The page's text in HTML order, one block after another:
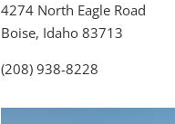
4274 North Eagle Road
Boise, Idaho 83713
(208) 938-8228